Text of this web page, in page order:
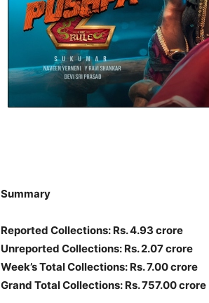
Summary
Reported Collections: Rs. 4.93 crore
Unreported Collections: Rs. 2.07 crore
Week’s Total Collections: Rs. 7.00 crore
Grand Total Collections: Rs. 757.00 crore